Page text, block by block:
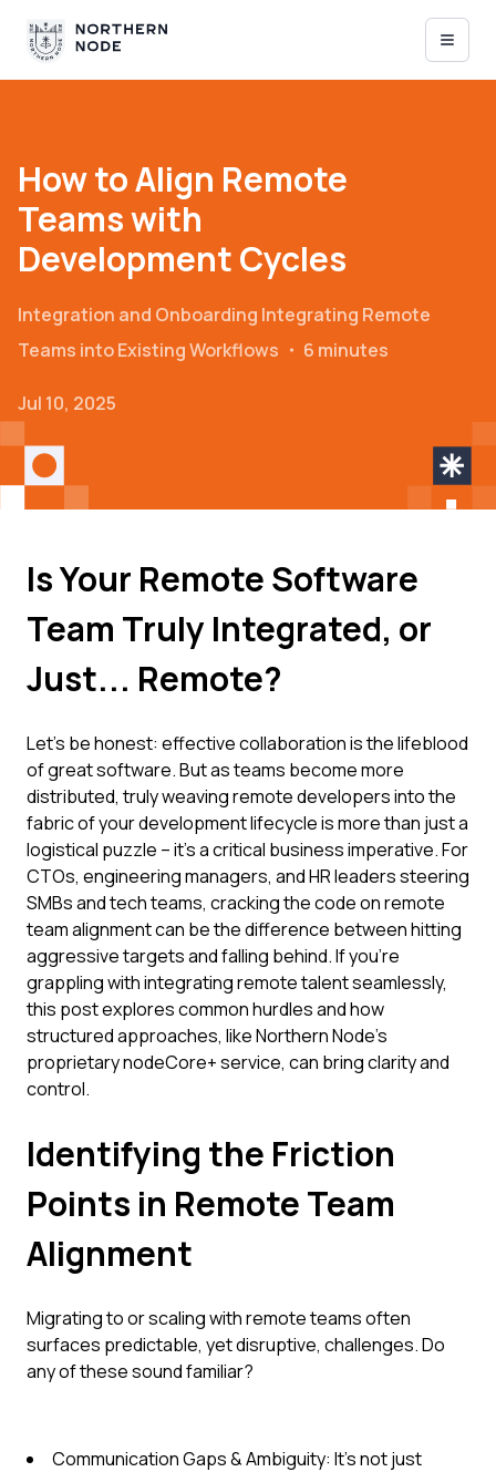
How to Align Remote
Teams with
Development Cycles
Integration and Onboarding Integrating Remote
Teams into Existing Workflows ・ 6 minutes
Jul 10, 2025
Is Your Remote Software
Team Truly Integrated, or
Just... Remote?
Let's be honest: effective collaboration is the lifeblood
of great software. But as teams become more
distributed, truly weaving remote developers into the
fabric of your development lifecycle is more than just a
logistical puzzle – it's a critical business imperative. For
CTOs, engineering managers, and HR leaders steering
SMBs and tech teams, cracking the code on remote
team alignment can be the difference between hitting
aggressive targets and falling behind. If you're
grappling with integrating remote talent seamlessly,
this post explores common hurdles and how
structured approaches, like Northern Node’s
proprietary nodeCore+ service, can bring clarity and
control.
Identifying the Friction
Points in Remote Team
Alignment
Migrating to or scaling with remote teams often
surfaces predictable, yet disruptive, challenges. Do
any of these sound familiar?
Communication Gaps & Ambiguity: It's not just